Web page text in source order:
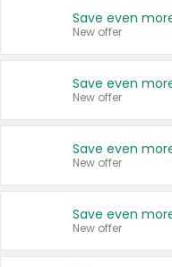
New offer
New offer
New offer
New offer